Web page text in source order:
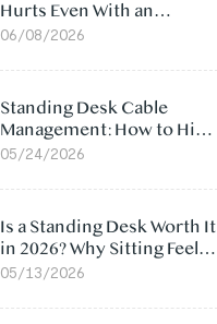
Hurts Even With an
Ergonomic Chair: 5
06/08/2026
Standing Desk Cable
Management: How to Hide
Cables Under Your Desk
05/24/2026
Is a Standing Desk Worth It
in 2026? Why Sitting Feels
Worse at Home
05/13/2026